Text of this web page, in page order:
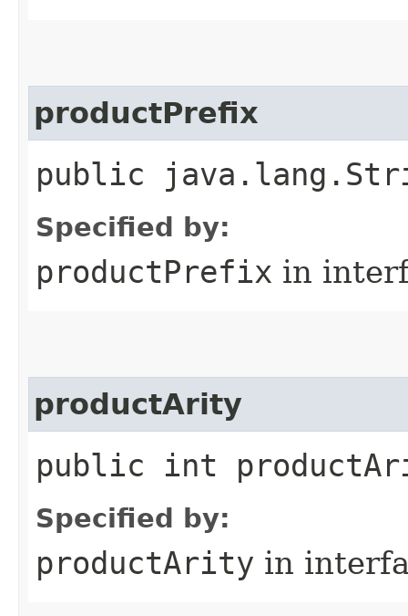
productPrefix
public
Specified by:
productPrefix in
productArity
public int
Specified by:
productArity in